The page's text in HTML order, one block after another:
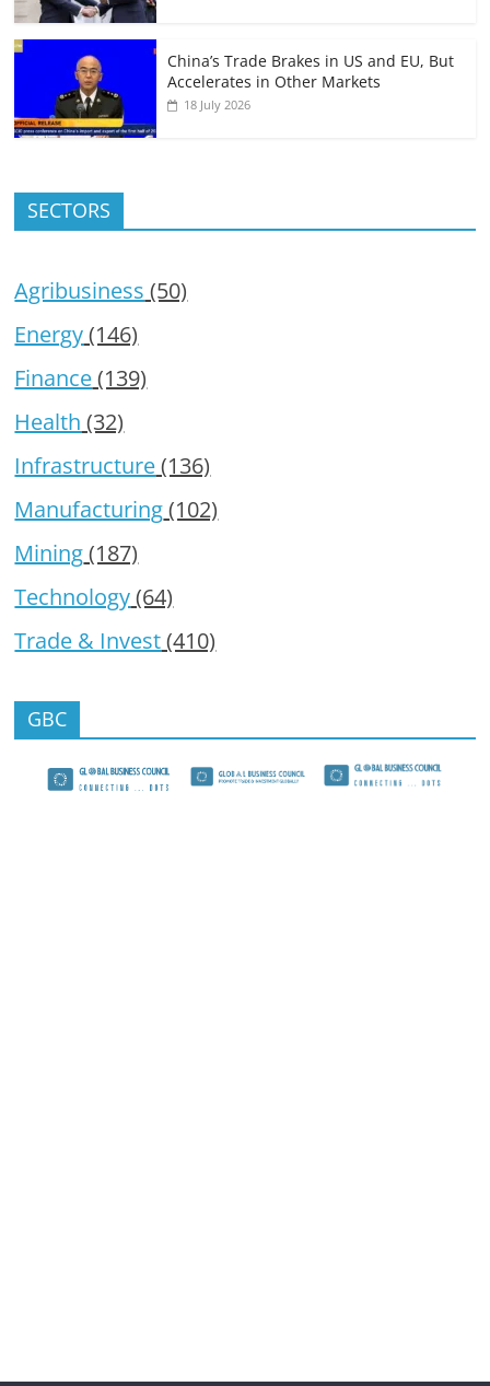
China’s Trade Brakes in US and EU, But
Accelerates in Other Markets
18 July 2026
SECTORS
Agribusiness (50)
Energy(146)
Finance(139)
Health (32)
Infrastructure(136)
Manufacturing(102)
Mining(187)
Technology(64)
Trade & Invest(410)
GBC